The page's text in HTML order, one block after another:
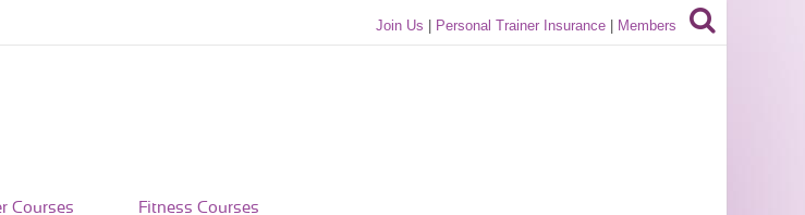
Join Us Personal Trainer Insurance Members
Courses Fitness Courses